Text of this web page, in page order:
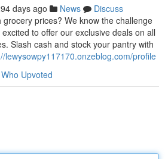
days ago News
Discuss
prices? We know the challenge
to offer our exclusive deals on all
Slash cash and stock your pantry with
lewysowpy117170.onzeblog.com/profile
Who Upvoted